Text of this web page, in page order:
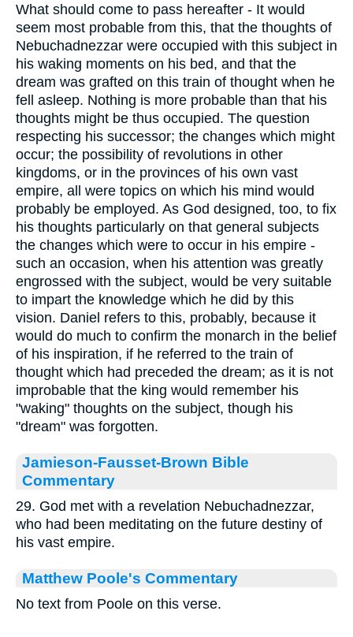
What should come to pass hereafter - It would
seem most probable from this, that the thoughts of
Nebuchadnezzar were occupied with this subject in
his waking moments on his bed, and that the
dream was grafted on this train of thought when he
fell asleep. Nothing is more probable than that his
thoughts might be thus occupied. The question
respecting his successor; the changes which might
occur; the possibility of revolutions in other
kingdoms, or in the provinces of his own vast
empire, all were topics on which his mind would
probably be employed. As God designed, too, to fix
his thoughts particularly on that general subjects
the changes which were to occur in his empire -
such an occasion, when his attention was greatly
engrossed with the subject, would be very suitable
to impart the knowledge which he did by this
vision. Daniel refers to this, probably, because it
would do much to confirm the monarch in the belief
of his inspiration, if he referred to the train of
thought which had preceded the dream; as it is not
improbable that the king would remember his
"waking" thoughts on the subject, though his
"dream" was forgotten.
Jamieson-Fausset-Brown Bible
Commentary
29. God met with a revelation Nebuchadnezzar,
who had been meditating on the future destiny of
his vast empire.
Matthew Poole's Commentary
No text from Poole on this verse.